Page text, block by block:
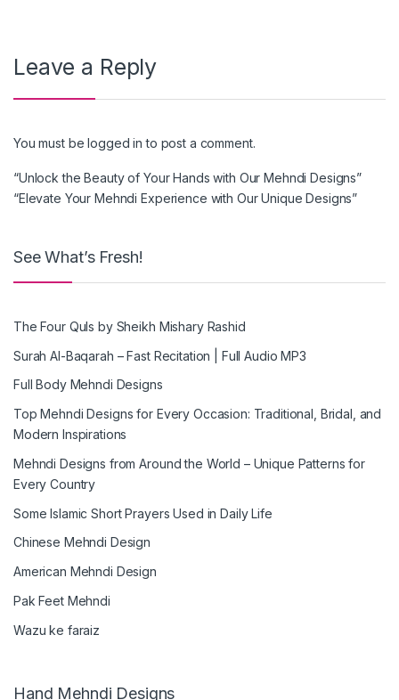
Leave a Reply
You must belogged in to post a comment.
“Unlock the Beauty of Your Hands with Our Mehndi Designs”
“Elevate Your Mehndi Experience with Our Unique Designs”
See What’s Fresh!
The Four Quls by Sheikh Mishary Rashid
Surah Al-Baqarah – Fast Recitation | Full Audio MP3
Full Body Mehndi Designs
Top Mehndi Designs for Every Occasion: Traditional, Bridal, and
Modern Inspirations
Mehndi Designs from Around the World – Unique Patterns for
Every Country
Some Islamic Short Prayers Used in Daily Life
Chinese Mehndi Design
American Mehndi Design
Pak Feet Mehndi
Wazu ke faraiz
Hand Mehndi Designs